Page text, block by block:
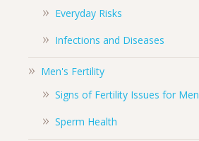
Everyday Risks
Infections and Diseases
Men's Fertility
Signs of Fertility Issues for Men
Sperm Health